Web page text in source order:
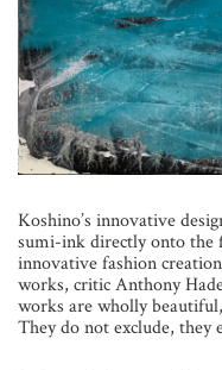
Koshino’s innovative
sumi-ink directly onto the
innovative fashion
works, critic Anthony
works are wholly
They do not exclude, they